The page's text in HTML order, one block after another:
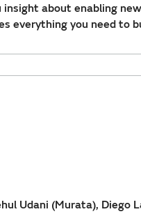
insight about enabling
everything you need to
Udani (Murata), Diego